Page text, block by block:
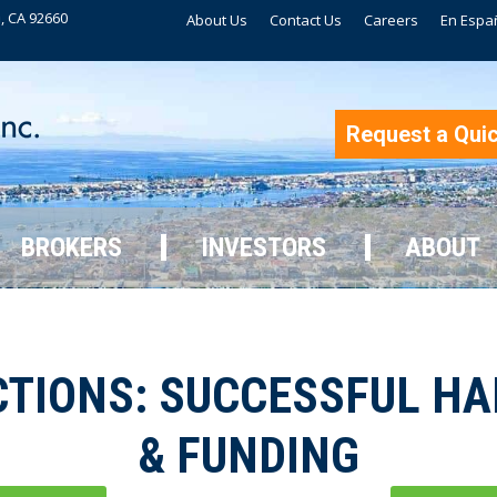
92660
About Us Contact Us Careers En
Request a
BROKERS INVESTORS ABOUT
SUCCESSFUL
& FUNDING